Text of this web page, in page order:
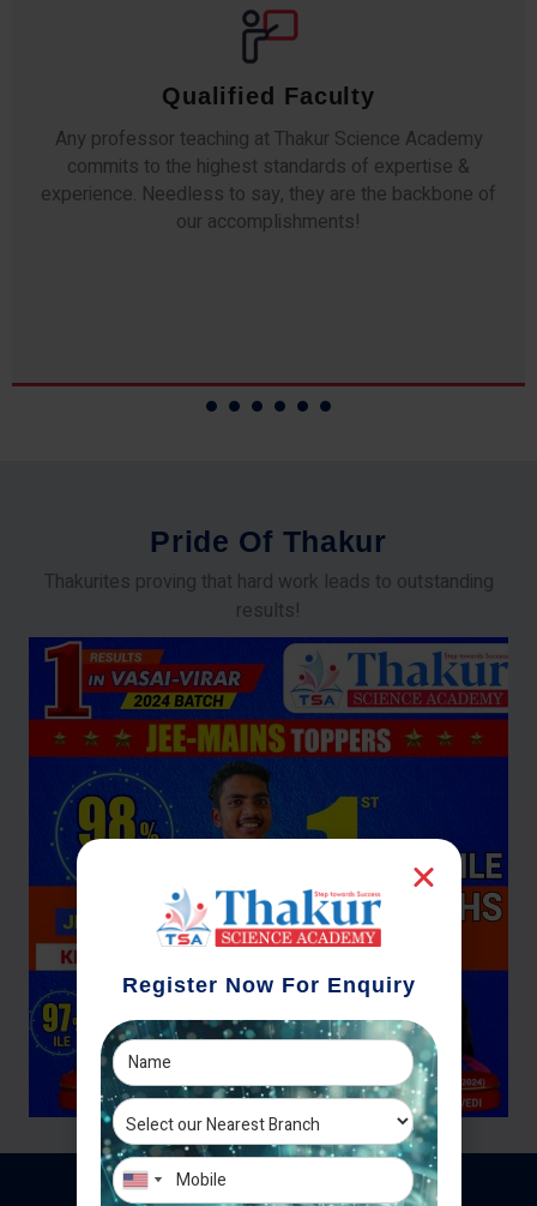
Qualified Faculty
Any professor teaching at Thakur Science Academy
commits to the highest standards of expertise &
experience. Needless to say, they are the backbone of
our accomplishments!
Pride Of Thakur
Thakurites proving that hard work leads to outstanding
results!
Register Now For Enquiry